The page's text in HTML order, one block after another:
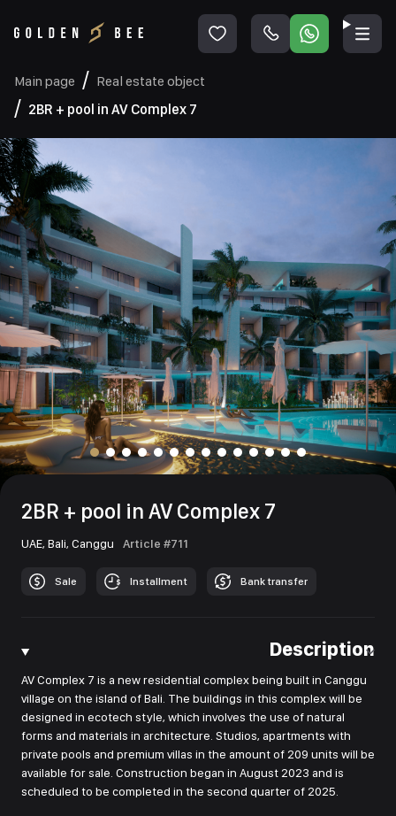
Main page
Real estate object
2BR + pool in AV Complex 7
2BR + pool in AV Complex 7
UAE, Bali, Canggu Article #711
Sale Installment Bank transfer
Description
AV Complex 7 is a new residential complex being built in Canggu
village on the island of Bali. The buildings in this complex will be
designed in ecotech style, which involves the use of natural
forms and materials in architecture. Studios, apartments with
private pools and premium villas in the amount of 209 units will be
available for sale. Construction began in August 2023 and is
scheduled to be completed in the second quarter of 2025.